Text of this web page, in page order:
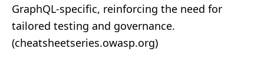
GraphQL‑specific, reinforcing the need for
tailored testing and governance.
(cheatsheetseries.owasp.org)